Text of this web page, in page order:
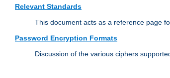
Relevant Standards
This document acts as a reference page
Password Encryption Formats
Discussion of the various ciphers